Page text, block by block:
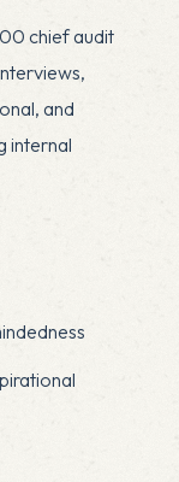
chief audit
and
internal